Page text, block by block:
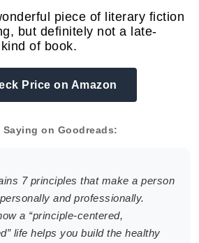
piece of literary fiction
but definitely not a late-
of book.
Price on Amazon
Saying on Goodreads:
7 principles that make a person
and professionally.
a “principle-centered,
life helps you build the healthy